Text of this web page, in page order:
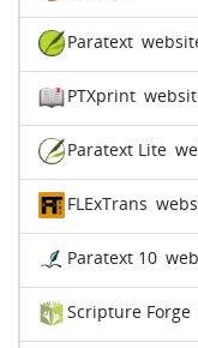
Paratext
PTXprint
Paratext Lite
FLExTrans
Paratext 10
Scripture Forge